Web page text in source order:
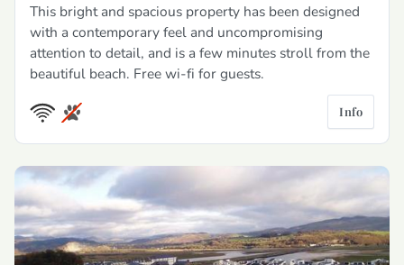
This bright and spacious property has been designed
with a contemporary feel and uncompromising
attention to detail, and is a few minutes stroll from the
beautiful beach. Free wi-fi for guests.
Info